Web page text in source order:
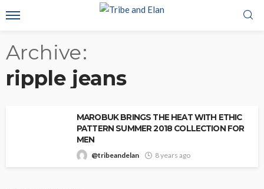
Archive
ripple jeans
MAROBUK BRINGS THE HEAT WITH ETHIC
PATTERN SUMMER 2018 COLLECTION FOR
MEN
@tribeandelan 8 years ago